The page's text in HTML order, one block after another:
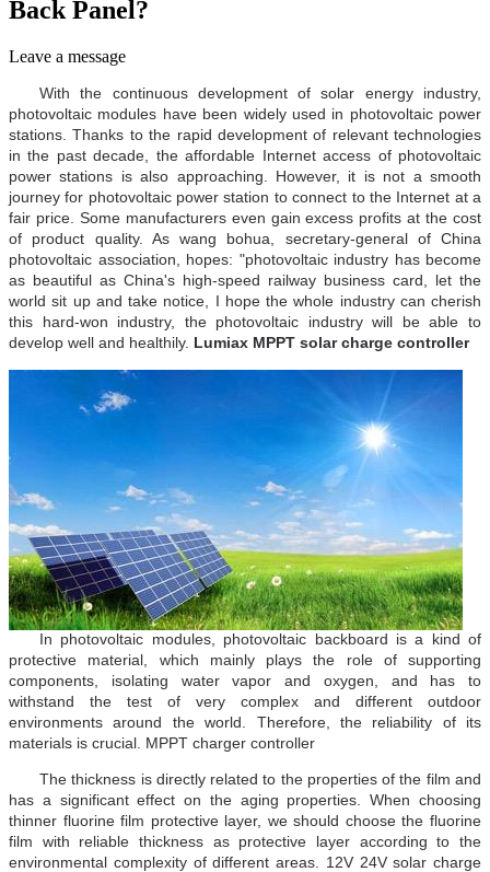
Back Panel?
Leave a message
With the continuous development of solar energy industry,
photovoltaic modules have been widely used in photovoltaic power
stations. Thanks to the rapid development of relevant technologies
in the past decade, the affordable Internet access of photovoltaic
power stations is also approaching. However, it is not a smooth
journey for photovoltaic power station to connect to the Internet at a
fair price. Some manufacturers even gain excess profits at the cost
of product quality. As wang bohua, secretary-general of China
photovoltaic association, hopes: "photovoltaic industry has become
as beautiful as China's high-speed railway business card, let the
world sit up and take notice, I hope the whole industry can cherish
this hard-won industry, the photovoltaic industry will be able to
develop well and healthily. Lumiax MPPT solar charge controller
In photovoltaic modules, photovoltaic backboard is a kind of
protective material, which mainly plays the role of supporting
components, isolating water vapor and oxygen, and has to
withstand the test of very complex and different outdoor
environments around the world. Therefore, the reliability of its
materials is crucial. MPPT charger controller
The thickness is directly related to the properties of the film and
has a significant effect on the aging properties. When choosing
thinner fluorine film protective layer, we should choose the fluorine
film with reliable thickness as protective layer according to the
environmental complexity of different areas. 12V 24V solar charge